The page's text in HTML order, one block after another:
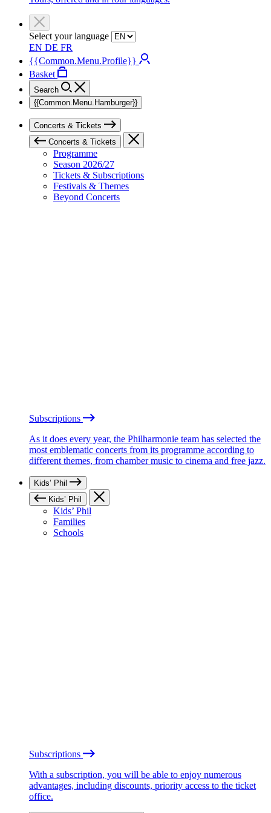
Select your language
EN DE FR
{{Common.Menu.Profile}}
Basket
Search
{{Common.Menu.Hamburger}}
Concerts & Tickets
Concerts & Tickets
Programme
Season 2026/27
Tickets & Subscriptions
Festivals & Themes
Beyond Concerts
Subscriptions
As it does every year, the Philharmonie team has selected the
most emblematic concerts from its programme according to
different themes, from chamber music to cinema and free jazz.
Kids’ Phil
Kids’ Phil
Kids’ Phil
Families
Schools
Subscriptions
With a subscription, you will be able to enjoy numerous
advantages, including discounts, priority access to the ticket
office.